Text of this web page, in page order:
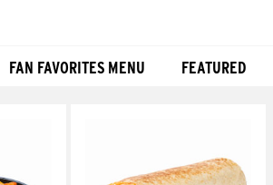
FAN FAVORITES MENU FEATURED